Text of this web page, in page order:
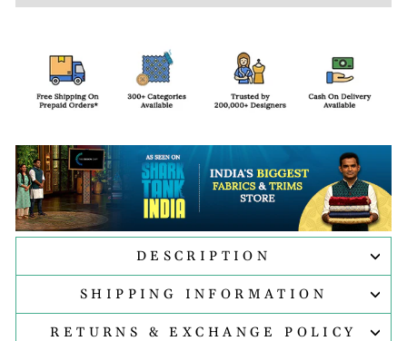
DESCRIPTION
SHIPPING INFORMATION
RETURNS & EXCHANGE POLICY